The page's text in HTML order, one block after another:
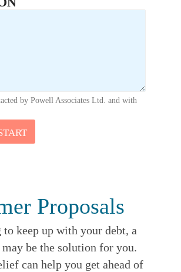
by Powell Associates Ltd. and with
Proposals
keep up with your debt, a
be the solution for you.
can help you get ahead of